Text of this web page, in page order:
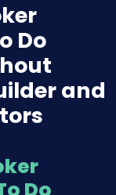
Do
and